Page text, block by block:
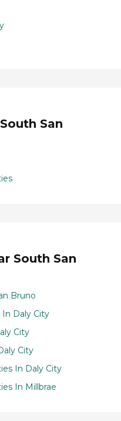
San
South San
Bruno
Daly City
City
City
In Daly City
In Millbrae